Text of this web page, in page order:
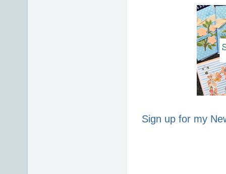
Sign up for my